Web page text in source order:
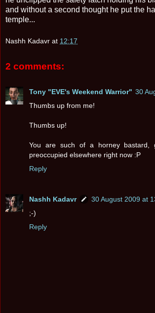
and without a second thought he put the
temple...
Nashh Kadavr at 12:17
2 comments:
Tony "EVE's Weekend Warrior" 30
Thumbs up from me!
Thumbs up!
You are such of a horney bastard,
preoccupied elsewhere right now :P
Reply
Nashh Kadavr
30 August 2009 at
;-)
Reply